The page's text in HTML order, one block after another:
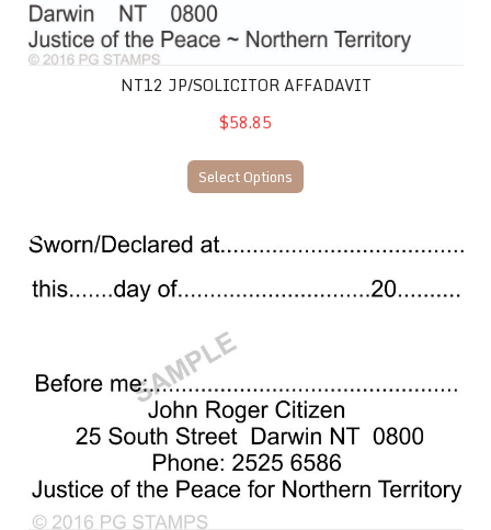
NT12 JP/SOLICITOR AFFADAVIT
$58.85
Select Options
NT13 JP Declaration